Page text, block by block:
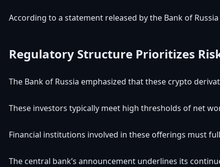
According to a statement released by the Bank of
Regulatory Structure Prioritizes
The Bank of Russia emphasized that these crypto
These investors typically meet high thresholds of net
Financial institutions involved in these offerings must
The central bank’s announcement underlines its